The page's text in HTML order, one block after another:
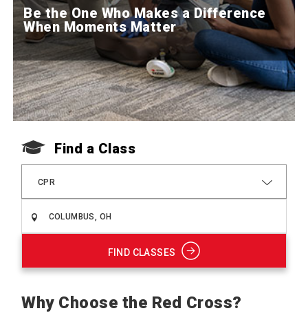
Be the One Who Makes a Difference
When Moments Matter
Find a Class
CPR
FIND CLASSES
Why Choose the Red Cross?